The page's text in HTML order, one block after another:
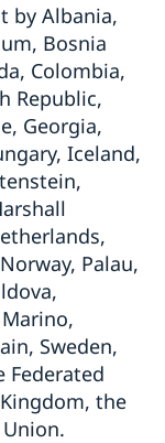
by Albania,
Bosnia
Colombia,
Republic,
Georgia,
Iceland,
Palau,
Sweden,
Federated
the